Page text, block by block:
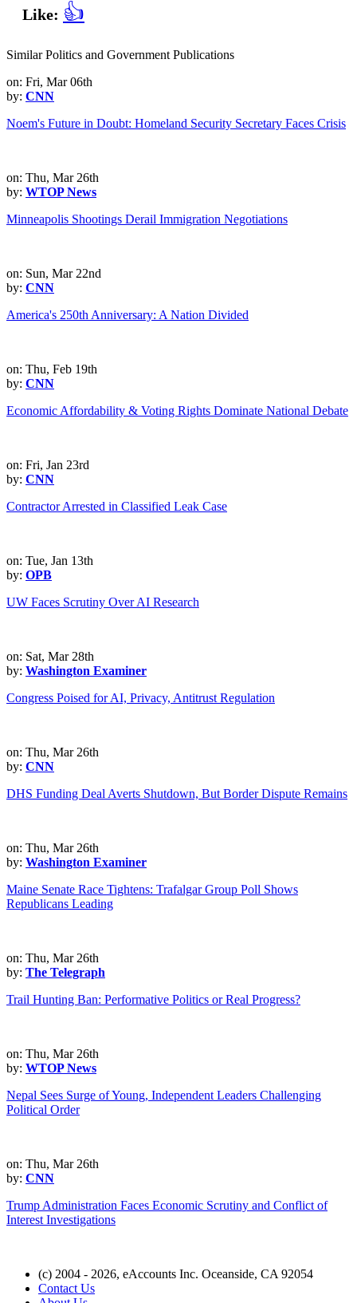
Like: 👍
Similar Politics and Government Publications
on: Fri, Mar 06th
by: CNN
Noem's Future in Doubt: Homeland Security Secretary Faces Crisis
on: Thu, Mar 26th
by: WTOP News
Minneapolis Shootings Derail Immigration Negotiations
on: Sun, Mar 22nd
by: CNN
America's 250th Anniversary: A Nation Divided
on: Thu, Feb 19th
by: CNN
Economic Affordability & Voting Rights Dominate National Debate
on: Fri, Jan 23rd
by: CNN
Contractor Arrested in Classified Leak Case
on: Tue, Jan 13th
by: OPB
UW Faces Scrutiny Over AI Research
on: Sat, Mar 28th
by: Washington Examiner
Congress Poised for AI, Privacy, Antitrust Regulation
on: Thu, Mar 26th
by: CNN
DHS Funding Deal Averts Shutdown, But Border Dispute Remains
on: Thu, Mar 26th
by: Washington Examiner
Maine Senate Race Tightens: Trafalgar Group Poll Shows
Republicans Leading
on: Thu, Mar 26th
by: The Telegraph
Trail Hunting Ban: Performative Politics or Real Progress?
on: Thu, Mar 26th
by: WTOP News
Nepal Sees Surge of Young, Independent Leaders Challenging
Political Order
on: Thu, Mar 26th
by: CNN
Trump Administration Faces Economic Scrutiny and Conflict of
Interest Investigations
(c) 2004 - 2026, eAccounts Inc. Oceanside, CA 92054
Contact Us